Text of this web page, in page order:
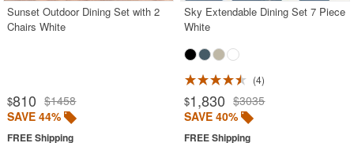
Sunset Outdoor Dining Set with 2
Chairs White
$810 $1458
SAVE 44%
Sky Extendable Dining Set 7 Piece
White
4
$1,830 $3035
SAVE 40%